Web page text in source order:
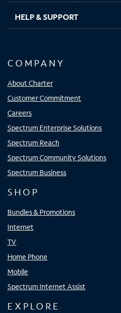
HELP & SUPPORT
COMPANY
About Charter
Customer Commitment
Careers
Spectrum Enterprise Solutions
Spectrum Reach
Spectrum Community Solutions
Spectrum Business
SHOP
Bundles & Promotions
Internet
TV
Home Phone
Mobile
Spectrum Internet Assist
EXPLORE